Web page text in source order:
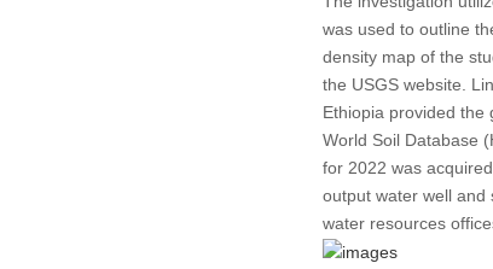
was used to outline
density map of the
the USGS website.
Ethiopia provided the
World Soil Database
for 2022 was
output water well and
water resources